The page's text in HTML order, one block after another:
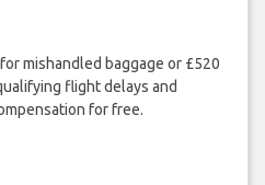
mishandled baggage or £520
flight delays and
for free.